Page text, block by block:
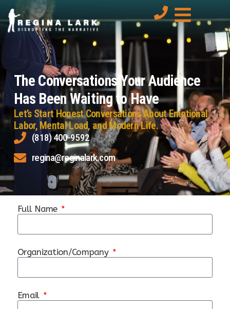
The Conversations Your Audience
Has Been Waiting to Have
Let’s Start Honest Conversations About Emotional
Labor, Mental Load, and Modern Life.
(818) 400-9592
regina@reginalark.com
Full Name
Organization/Company
Email